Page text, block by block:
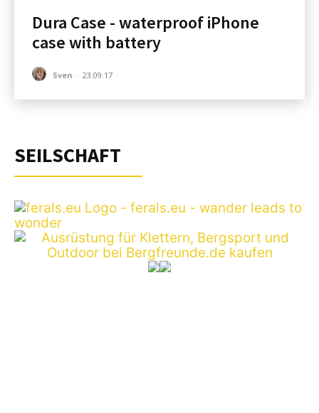
Dura Case - waterproof iPhone
case with battery
Sven - 23.09.17
SEILSCHAFT